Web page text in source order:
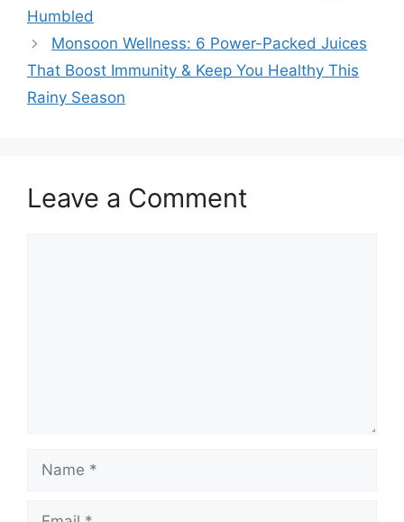
Humbled
Monsoon Wellness: 6 Power-Packed Juices
That Boost Immunity & Keep You Healthy This
Rainy Season
Leave a Comment
Name
Email